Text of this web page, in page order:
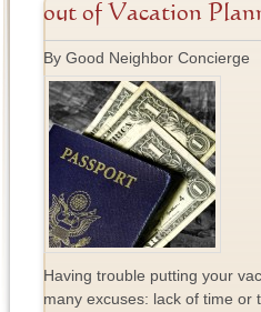
out of Vacation
By Good Neighbor Concierge
Having trouble putting your
many excuses: lack of time or